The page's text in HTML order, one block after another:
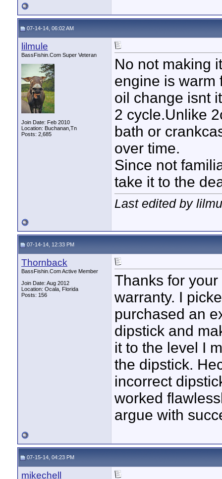
07-14-14, 06:02 AM
lilmule
BassFishin.Com Super Veteran
Join Date: Feb 2010
Location: Buchanan,Tn
Posts: 2,685
No not making
engine is warm
oil change isnt
2 cycle.Unlike
bath or
over time.
Since not
take it to the
Last edited by
07-14-14, 12:33 PM
Thornback
BassFishin.Com Active Member
Join Date: Aug 2012
Location: Ocala, Florida
Posts: 156
Thanks for
warranty. I
purchased an
dipstick and
it to the level I
the dipstick.
incorrect
worked
argue with
07-15-14, 04:23 PM
mikechell